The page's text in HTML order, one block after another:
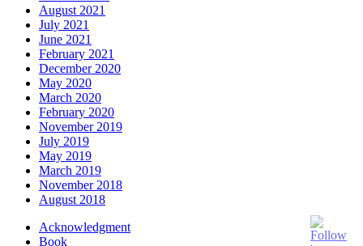
August 2021
July 2021
June 2021
February 2021
December 2020
May 2020
March 2020
February 2020
November 2019
July 2019
May 2019
March 2019
November 2018
August 2018
Acknowledgment
Book